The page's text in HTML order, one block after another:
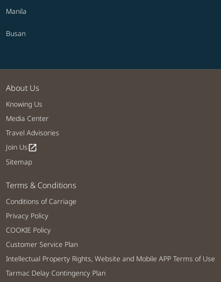
Manila
Busan
About Us
Knowing Us
Media Center
Travel Advisories
Join Usopen_in_new
Sitemap
Terms & Conditions
Conditions of Carriage
Privacy Policy
COOKIE Policy
Customer Service Plan
Intellectual Property Rights, Website and Mobile APP Terms of Use
Tarmac Delay Contingency Plan